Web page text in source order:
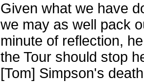
Given what we have
we may as well pack
minute of reflection,
the Tour should stop
[Tom] Simpson's